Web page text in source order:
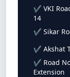
✔ VKI
14
✔ Sikar
✔ Akshat
✔ Road
Extension